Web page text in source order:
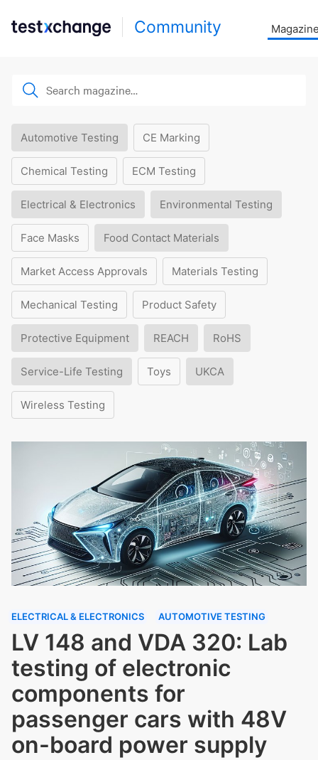
Community
Automotive Testing CE Marking
Chemical Testing ECM Testing
Electrical & Electronics Environmental Testing
Face Masks Food Contact Materials
Market Access Approvals Materials Testing
Mechanical Testing Product Safety
Protective Equipment REACH RoHS
Service-Life Testing Toys UKCA
Wireless Testing
ELECTRICAL & ELECTRONICS AUTOMOTIVE TESTING
LV 148 and VDA 320: Lab
testing of electronic
components for
passenger cars with 48V
on-board power supply